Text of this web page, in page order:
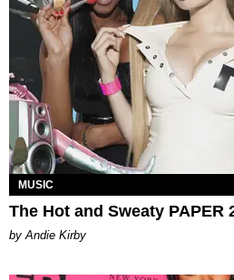
MUSIC
The Hot and Sweaty PAPER
by Andie Kirby